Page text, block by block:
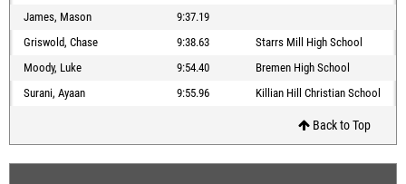
James, Mason
9:37.19
Griswold, Chase
9:38.63
Starrs Mill High School
Moody, Luke
9:54.40
Bremen High School
Surani, Ayaan
9:55.96 Killian Hill Christian School
Back to Top